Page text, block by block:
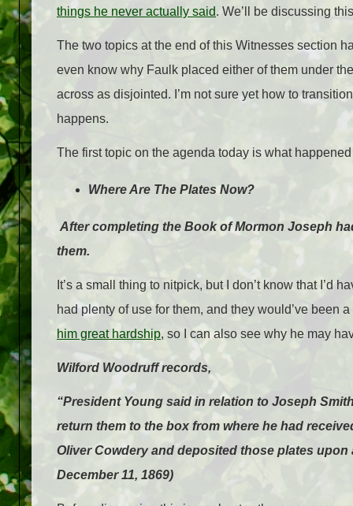
things he never actually said. We’ll be discussing
The two topics at the end of this Witnesses section
even know why Faulk placed either of them under
across as disjointed. I’m not sure yet how to
happens.
The first topic on the agenda today is what
Where Are The Plates Now?
After completing the Book of Mormon Joseph
them.
It’s a small thing to nitpick, but I don’t know that I’d
had plenty of use for them, and they would’ve
him great hardship, so I can also see why he may
Wilford Woodruff records,
“President Young said in relation to Joseph
return them to the box from where he had
Oliver Cowdery and deposited those plates
December 11, 1869)